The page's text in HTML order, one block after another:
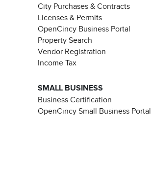
City Purchases & Contracts
Licenses & Permits
OpenCincy Business Portal
Property Search
Vendor Registration
Income Tax
SMALL BUSINESS
Business Certification
OpenCincy Small Business Portal